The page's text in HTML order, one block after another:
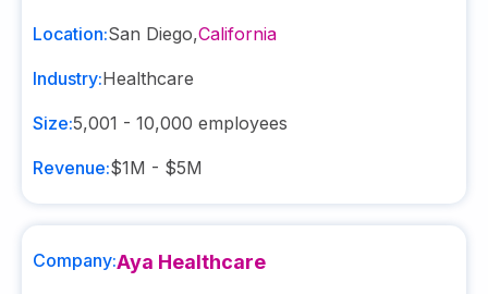
Location:San Diego,California
Industry:Healthcare
Size:5,001 - 10,000 employees
Revenue:$1M - $5M
Company:Aya Healthcare